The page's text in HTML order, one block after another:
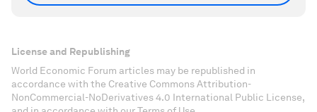
License and Republishing
World Economic Forum articles may be republished in
accordance with the Creative Commons Attribution-
NonCommercial-NoDerivatives 4.0 International Public License,